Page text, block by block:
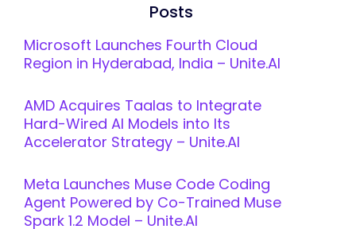
Posts
Microsoft Launches Fourth Cloud
Region in Hyderabad, India – Unite.AI
AMD Acquires Taalas to Integrate
Hard-Wired AI Models into Its
Accelerator Strategy – Unite.AI
Meta Launches Muse Code Coding
Agent Powered by Co-Trained Muse
Spark 1.2 Model – Unite.AI